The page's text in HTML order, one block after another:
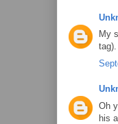
My
Oh
his